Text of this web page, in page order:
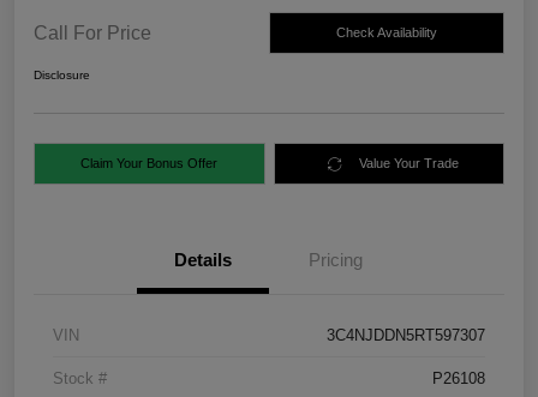
Call For Price Check Availability
Disclosure
Claim Your Bonus Offer Value Your Trade
Details Pricing
VIN 3C4NJDDN5RT597307
Stock # P26108